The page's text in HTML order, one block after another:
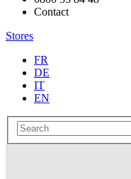
Contact
Stores
FR
DE
IT
EN